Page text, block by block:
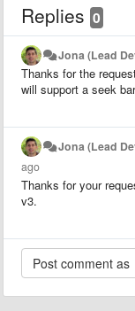
Replies 0
Jona (Lead
Thanks for the
will support a seek
Jona (Lead
ago
Thanks for your
v3.